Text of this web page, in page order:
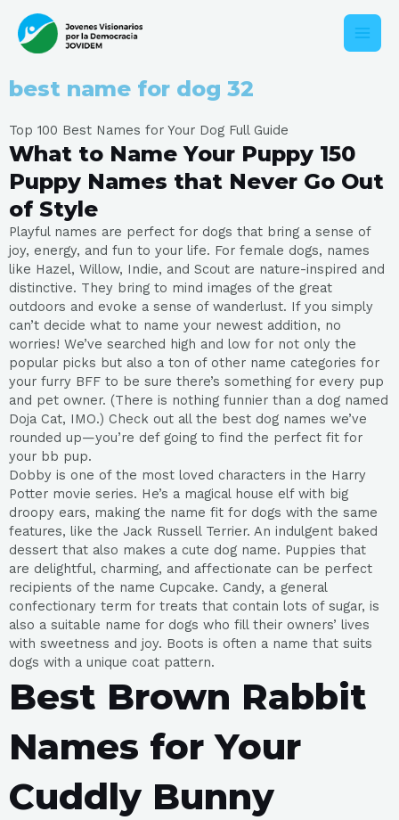
contenido
Main
best name for dog 32
Top 100 Best Names for Your Dog Full Guide
What to Name Your Puppy 150
Puppy Names that Never Go Out
of Style
Playful names are perfect for dogs that bring a sense of
joy, energy, and fun to your life. For female dogs, names
like Hazel, Willow, Indie, and Scout are nature-inspired and
distinctive. They bring to mind images of the great
outdoors and evoke a sense of wanderlust. If you simply
can’t decide what to name your newest addition, no
worries! We’ve searched high and low for not only the
popular picks but also a ton of other name categories for
your furry BFF to be sure there’s something for every pup
and pet owner. (There is nothing funnier than a dog named
Doja Cat, IMO.) Check out all the best dog names we’ve
rounded up—you’re def going to find the perfect fit for
your bb pup.
Dobby is one of the most loved characters in the Harry
Potter movie series. He’s a magical house elf with big
droopy ears, making the name fit for dogs with the same
features, like the Jack Russell Terrier. An indulgent baked
dessert that also makes a cute dog name. Puppies that
are delightful, charming, and affectionate can be perfect
recipients of the name Cupcake. Candy, a general
confectionary term for treats that contain lots of sugar, is
also a suitable name for dogs who fill their owners’ lives
with sweetness and joy. Boots is often a name that suits
dogs with a unique coat pattern.
Best Brown Rabbit
Names for Your
Cuddly Bunny